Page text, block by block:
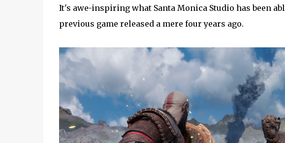
It's awe-inspiring what Santa Monica Studio has been
previous game released a mere four years ago.